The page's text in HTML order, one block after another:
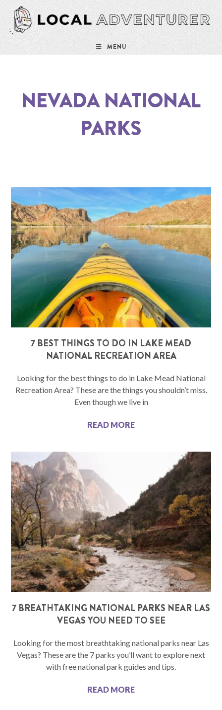
MENU
NEVADA NATIONAL
PARKS
7 BEST THINGS TO DO IN LAKE MEAD
NATIONAL RECREATION AREA
Looking for the best things to do in Lake Mead National
Recreation Area? These are the things you shouldn’t miss.
Even though we live in
READ MORE
7 BREATHTAKING NATIONAL PARKS NEAR LAS
VEGAS YOU NEED TO SEE
Looking for the most breathtaking national parks near Las
Vegas? These are the 7 parks you’ll want to explore next
with free national park guides and tips.
READ MORE